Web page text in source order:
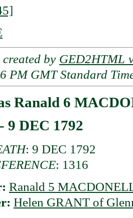
by GED2HTML
PM GMT Standard
Ranald 6
- 9 DEC 1792
: 9 DEC 1792
: 1316
Ranald 5
Helen GRANT of